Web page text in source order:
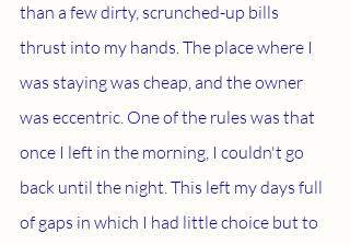
than a few dirty, scrunched-up bills
thrust into my hands. The place where I
was staying was cheap, and the owner
was eccentric. One of the rules was that
once I left in the morning, I couldn't go
back until the night. This left my days full
of gaps in which I had little choice but to